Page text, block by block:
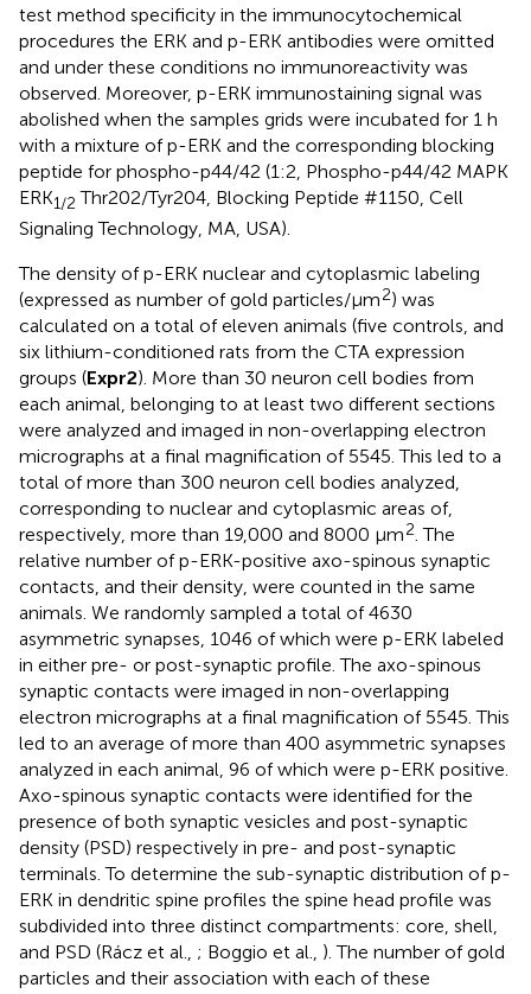
test method specificity in the immunocytochemical
procedures the ERK and p-ERK antibodies were omitted
and under these conditions no immunoreactivity was
observed. Moreover, p-ERK immunostaining signal was
abolished when the samples grids were incubated for 1 h
with a mixture of p-ERK and the corresponding blocking
peptide for phospho-p44/42 (1:2, Phospho-p44/42 MAPK
ERK1/2 Thr202/Tyr204, Blocking Peptide #1150, Cell
Signaling Technology, MA, USA).
The density of p-ERK nuclear and cytoplasmic labeling
(expressed as number of gold particles/μm2) was
calculated on a total of eleven animals (five controls, and
six lithium-conditioned rats from the CTA expression
groups (Expr2). More than 30 neuron cell bodies from
each animal, belonging to at least two different sections
were analyzed and imaged in non-overlapping electron
micrographs at a final magnification of 5545. This led to a
total of more than 300 neuron cell bodies analyzed,
corresponding to nuclear and cytoplasmic areas of,
respectively, more than 19,000 and 8000 μm2. The
relative number of p-ERK-positive axo-spinous synaptic
contacts, and their density, were counted in the same
animals. We randomly sampled a total of 4630
asymmetric synapses, 1046 of which were p-ERK labeled
in either pre- or post-synaptic profile. The axo-spinous
synaptic contacts were imaged in non-overlapping
electron micrographs at a final magnification of 5545. This
led to an average of more than 400 asymmetric synapses
analyzed in each animal, 96 of which were p-ERK positive.
Axo-spinous synaptic contacts were identified for the
presence of both synaptic vesicles and post-synaptic
density (PSD) respectively in pre- and post-synaptic
terminals. To determine the sub-synaptic distribution of p-
ERK in dendritic spine profiles the spine head profile was
subdivided into three distinct compartments: core, shell,
and PSD (Rácz et al., ; Boggio et al., ). The number of gold
particles and their association with each of these